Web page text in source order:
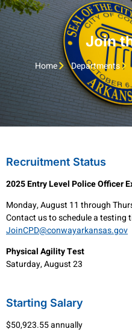
Join
Home Departments
Recruitment Status
2025 Entry Level Police Officer
Monday, August 11 through
Contact us to schedule a testing
JoinCPD@conwayarkansas.gov
Physical Agility Test
Saturday, August 23
Starting Salary
$50,923.55 annually